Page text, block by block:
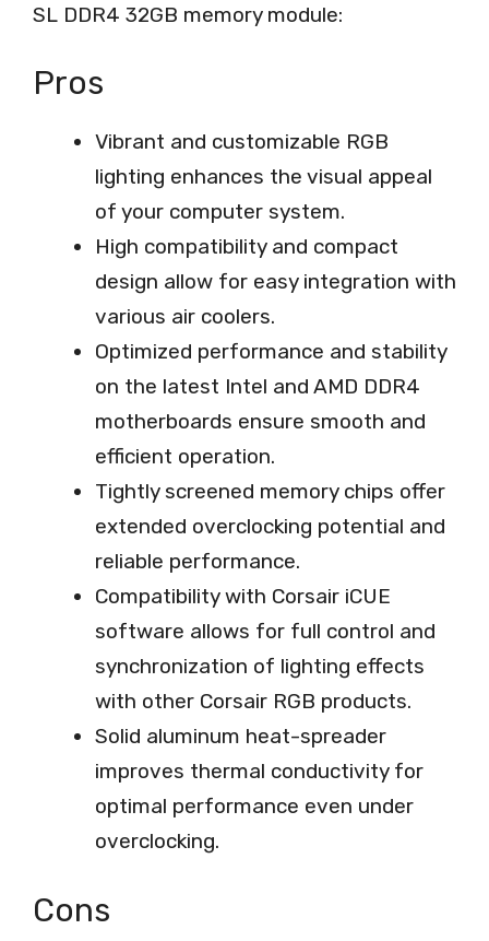
SL DDR4 32GB memory module:
Pros
Vibrant and customizable RGB
lighting enhances the visual appeal
of your computer system.
High compatibility and compact
design allow for easy integration with
various air coolers.
Optimized performance and stability
on the latest Intel and AMD DDR4
motherboards ensure smooth and
efficient operation.
Tightly screened memory chips offer
extended overclocking potential and
reliable performance.
Compatibility with Corsair iCUE
software allows for full control and
synchronization of lighting effects
with other Corsair RGB products.
Solid aluminum heat-spreader
improves thermal conductivity for
optimal performance even under
overclocking.
Cons